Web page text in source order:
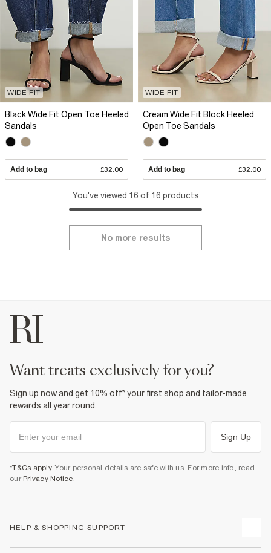
WIDE FIT
Black Wide Fit Open Toe Heeled
Sandals
Add to bag £32.00
WIDE FIT
Cream Wide Fit Block Heeled
Open Toe Sandals
Add to bag £32.00
You've viewed 16 of 16 products
No more results
want treats exclusively for you?
Sign up now and get 10% off* your first shop and tailor-made
rewards all year round.
Sign Up
*T&Cs apply. Your personal details are safe with us. For more info, read
our Privacy Notice
HELP & SHOPPING SUPPORT